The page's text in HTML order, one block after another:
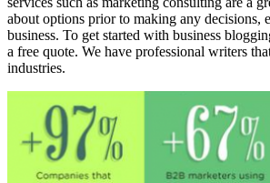
about options prior to making any decisions,
business. To get started with business
a free quote. We have professional writers
industries.